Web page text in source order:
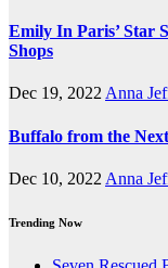
Emily In Paris’ Star
Shops
Dec 19, 2022Anna
Buffalo from the
Dec 10, 2022 Anna
Trending Now